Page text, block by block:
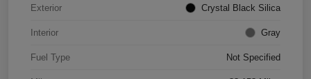
Exterior Crystal Black Silica
Interior Gray
Fuel Type Not Specified